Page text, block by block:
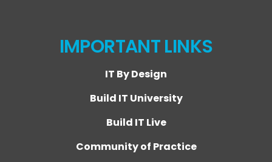
IMPORTANT LINKS
IT By Design
Build IT University
Build IT Live
Community of Practice